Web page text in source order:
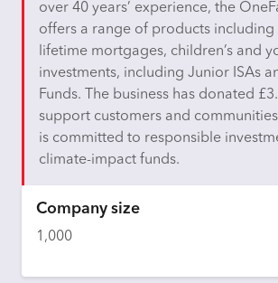
over 40 years’ experience, the
offers a range of products
lifetime mortgages, children’s and
investments, including Junior ISAs
Funds. The business has donated
support customers and
is committed to responsible
climate-impact funds.
Company size
1,000